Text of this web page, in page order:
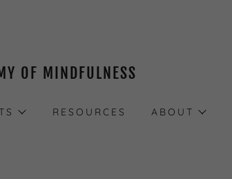
OF MINDFULNESS
RESOURCES ABOUT